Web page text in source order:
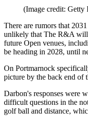
(Image credit: Getty
There are rumors that
unlikely that The R&A
future Open venues,
be heading in 2028, until
On Portmarnock
picture by the back end of
Darbon's responses were
difficult questions in the
golf ball and distance,